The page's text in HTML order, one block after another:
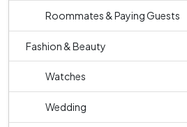
Roommates & Paying Guests
Fashion & Beauty
Watches
Wedding